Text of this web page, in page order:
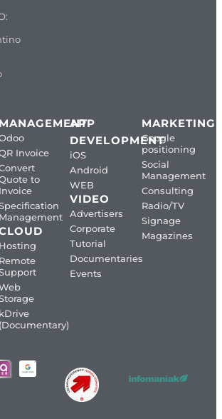
MANAGEMENT
Invoice
to
Invoice
Management
Hosting
Remote
kDrive
(Documentary)
APP
DEVELOPMENT
iOS
Android
WEB
VIDEO
Advertisers
Corporate
Tutorial
Documentaries
Events
MARKETING
Google
positioning
Social
Management
Consulting
Radio/TV
Signage
Magazines